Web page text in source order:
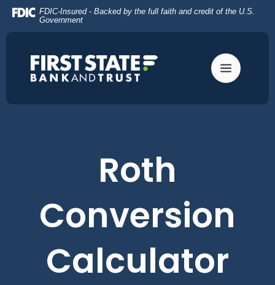
Home
Skip
content
Download
Acrobat
FDIC-Insured - Backed by the full faith and credit of the U.S.
Government
Roth
Conversion
Calculator